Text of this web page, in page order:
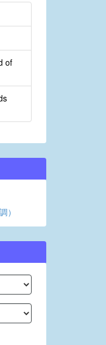
of
）